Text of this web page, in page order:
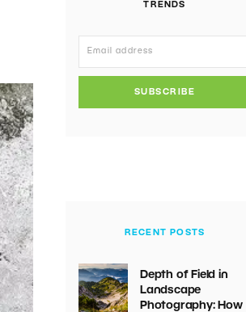
TRENDS
SUBSCRIBE
RECENT POSTS
Depth of Field in
Landscape
Photography: How